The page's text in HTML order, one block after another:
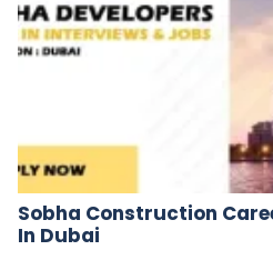
Sobha Construction
In Dubai